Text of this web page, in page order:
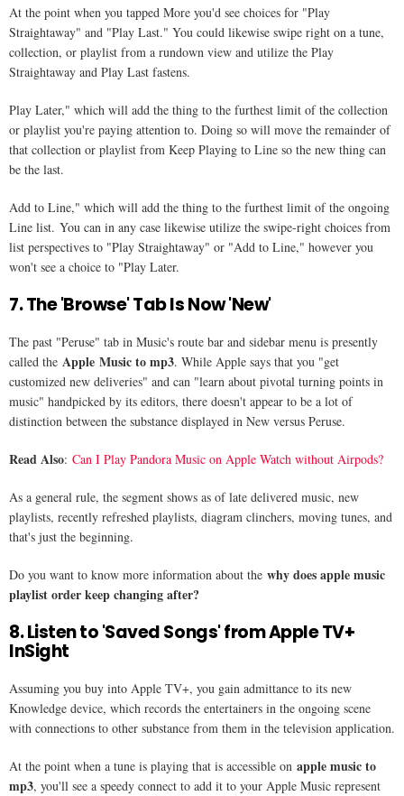
At the point when you tapped More you'd see choices for "Play
Straightaway" and "Play Last." You could likewise swipe right on a tune,
collection, or playlist from a rundown view and utilize the Play
Straightaway and Play Last fastens.
Play Later," which will add the thing to the furthest limit of the collection
or playlist you're paying attention to. Doing so will move the remainder of
that collection or playlist from Keep Playing to Line so the new thing can
be the last.
Add to Line," which will add the thing to the furthest limit of the ongoing
Line list. You can in any case likewise utilize the swipe-right choices from
list perspectives to "Play Straightaway" or "Add to Line," however you
won't see a choice to "Play Later.
7. The 'Browse' Tab Is Now 'New'
The past "Peruse" tab in Music's route bar and sidebar menu is presently
called the Apple Music to mp3. While Apple says that you "get
customized new deliveries" and can "learn about pivotal turning points in
music" handpicked by its editors, there doesn't appear to be a lot of
distinction between the substance displayed in New versus Peruse.
Read Also: Can I Play Pandora Music on Apple Watch without Airpods?
As a general rule, the segment shows as of late delivered music, new
playlists, recently refreshed playlists, diagram clinchers, moving tunes, and
that's just the beginning.
Do you want to know more information about the why does apple music
playlist order keep changing after​?
8. Listen to 'Saved Songs' from Apple TV+
InSight
Assuming you buy into Apple TV+, you gain admittance to its new
Knowledge device, which records the entertainers in the ongoing scene
with connections to other substance from them in the television application.
At the point when a tune is playing that is accessible on apple music to
mp3, you'll see a speedy connect to add it to your Apple Music represent